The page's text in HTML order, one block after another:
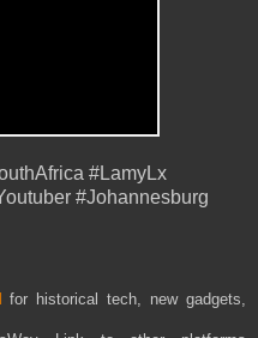
#LamyLx
#Johannesburg
for historical tech, new gadgets,